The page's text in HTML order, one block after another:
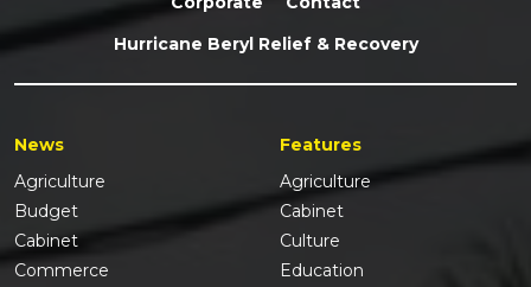
Hurricane Beryl Relief & Recovery
News
Agriculture
Budget
Cabinet
Commerce
Features
Agriculture
Cabinet
Culture
Education